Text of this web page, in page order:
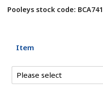
Pooleys stock code: BCA741
Item